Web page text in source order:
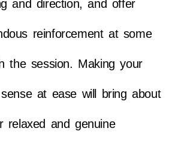
and direction, and offer
reinforcement at some
the session. Making your
at ease will bring about
relaxed and genuine